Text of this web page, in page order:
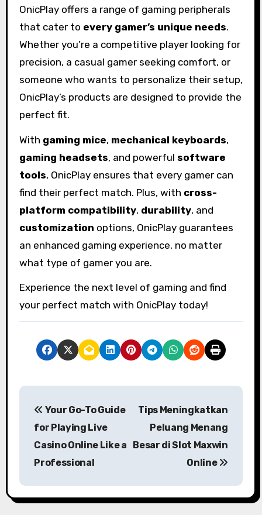
OnicPlay offers a range of gaming peripherals
that cater to every gamer’s unique needs.
Whether you’re a competitive player looking for
precision, a casual gamer seeking comfort, or
someone who wants to personalize their setup,
OnicPlay’s products are designed to provide the
perfect fit.
With gaming mice, mechanical keyboards,
gaming headsets, and powerful software
tools, OnicPlay ensures that every gamer can
find their perfect match. Plus, with cross-
platform compatibility, durability, and
customization options, OnicPlay guarantees
an enhanced gaming experience, no matter
what type of gamer you are.
Experience the next level of gaming and find
your perfect match with OnicPlay today!
P
n
Your Go-To Guide
for Playing Live
Casino Online Like a
Professional
Tips Meningkatkan
Peluang Menang
Besar di Slot Maxwin
Online